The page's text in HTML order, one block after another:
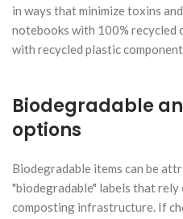
in ways that minimize toxins
notebooks with 100% recycled
with recycled plastic
Biodegradable
options
Biodegradable items can be
"biodegradable" labels that
composting infrastructure. If